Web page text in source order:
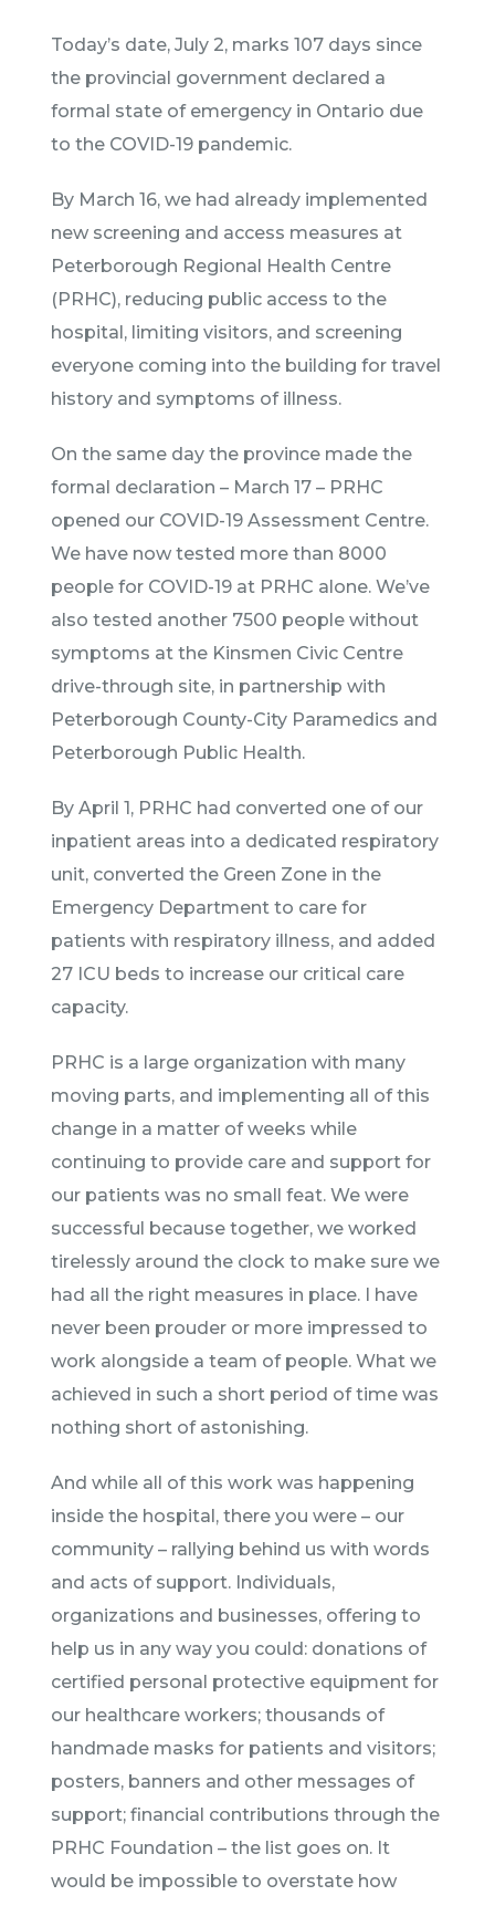
Today’s date, July 2, marks 107 days since
the provincial government declared a
formal state of emergency in Ontario due
to the COVID-19 pandemic.
By March 16, we had already implemented
new screening and access measures at
Peterborough Regional Health Centre
(PRHC), reducing public access to the
hospital, limiting visitors, and screening
everyone coming into the building for travel
history and symptoms of illness.
On the same day the province made the
formal declaration – March 17 – PRHC
opened our COVID-19 Assessment Centre.
We have now tested more than 8000
people for COVID-19 at PRHC alone. We’ve
also tested another 7500 people without
symptoms at the Kinsmen Civic Centre
drive-through site, in partnership with
Peterborough County-City Paramedics and
Peterborough Public Health.
By April 1, PRHC had converted one of our
inpatient areas into a dedicated respiratory
unit, converted the Green Zone in the
Emergency Department to care for
patients with respiratory illness, and added
27 ICU beds to increase our critical care
capacity.
PRHC is a large organization with many
moving parts, and implementing all of this
change in a matter of weeks while
continuing to provide care and support for
our patients was no small feat. We were
successful because together, we worked
tirelessly around the clock to make sure we
had all the right measures in place. I have
never been prouder or more impressed to
work alongside a team of people. What we
achieved in such a short period of time was
nothing short of astonishing.
And while all of this work was happening
inside the hospital, there you were – our
community – rallying behind us with words
and acts of support. Individuals,
organizations and businesses, offering to
help us in any way you could: donations of
certified personal protective equipment for
our healthcare workers; thousands of
handmade masks for patients and visitors;
posters, banners and other messages of
support; financial contributions through the
PRHC Foundation – the list goes on. It
would be impossible to overstate how